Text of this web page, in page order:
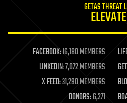
life extension
machine learning
mapping
materials
mathematics
GETAS THREAT
FACEBOOK:16,180 MEMBERS
LINKEDIN:7,072 MEMBERS
X FEED:31,290 MEMBERS
DONORS:6,271